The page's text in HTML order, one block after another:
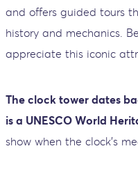
and offers guided tours
history and mechanics.
appreciate this iconic
The clock tower dates
is a UNESCO World
show when the clock’s